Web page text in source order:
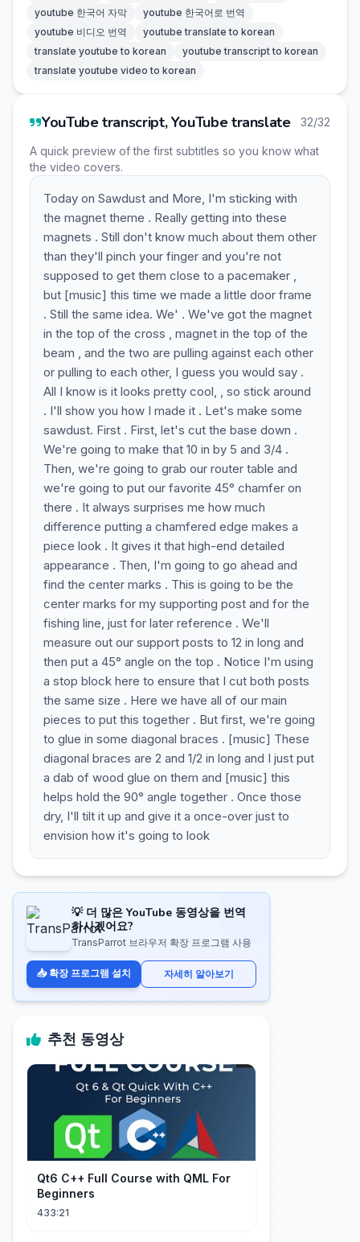
youtube 한국어 자막
youtube 한국어로 번역
youtube 비디오 번역
youtube translate to korean
translate youtube to korean
youtube transcript to korean
translate youtube video to korean
YouTube transcript, YouTube translate 32/32
A quick preview of the first subtitles so you know what
the video covers.
Today on Sawdust and More, I'm sticking with
the magnet theme . Really getting into these
magnets . Still don't know much about them other
than they'll pinch your finger and you're not
supposed to get them close to a pacemaker ,
but [music] this time we made a little door frame
. Still the same idea. We' . We've got the magnet
in the top of the cross , magnet in the top of the
beam , and the two are pulling against each other
or pulling to each other, I guess you would say .
All I know is it looks pretty cool, , so stick around
. I'll show you how I made it . Let's make some
sawdust. First . First, let's cut the base down .
We're going to make that 10 in by 5 and 3/4 .
Then, we're going to grab our router table and
we're going to put our favorite 45° chamfer on
there . It always surprises me how much
difference putting a chamfered edge makes a
piece look . It gives it that high-end detailed
appearance . Then, I'm going to go ahead and
find the center marks . This is going to be the
center marks for my supporting post and for the
fishing line, just for later reference . We'll
measure out our support posts to 12 in long and
then put a 45° angle on the top . Notice I'm using
a stop block here to ensure that I cut both posts
the same size . Here we have all of our main
pieces to put this together . But first, we're going
to glue in some diagonal braces . [music] These
diagonal braces are 2 and 1/2 in long and I just put
a dab of wood glue on them and [music] this
helps hold the 90° angle together . Once those
dry, I'll tilt it up and give it a once-over just to
envision how it's going to look
💡 더 많은 YouTube 동영상을 번역
하시겠어요?
TransParrot 브라우저 확장 프로그램 사용
📥 확장 프로그램 설치 자세히 알아보기
추천 동영상
Qt6 C++ Full Course with QML For
Beginners
433:21